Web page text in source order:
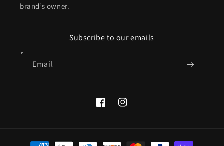
brand’s owner.
Subscribe to our emails
Email
FacebookInstagram
Payment